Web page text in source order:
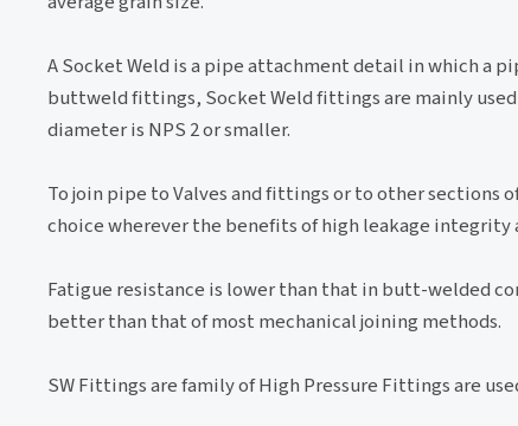
A Socket Weld is a pipe attachment detail in which a
buttweld fittings, Socket Weld fittings are mainly
diameter is NPS 2 or smaller.
To join pipe to Valves and fittings or to other sections
choice wherever the benefits of high leakage
Fatigue resistance is lower than that in butt-welded
better than that of most mechanical joining methods.
SW Fittings are family of High Pressure Fittings are